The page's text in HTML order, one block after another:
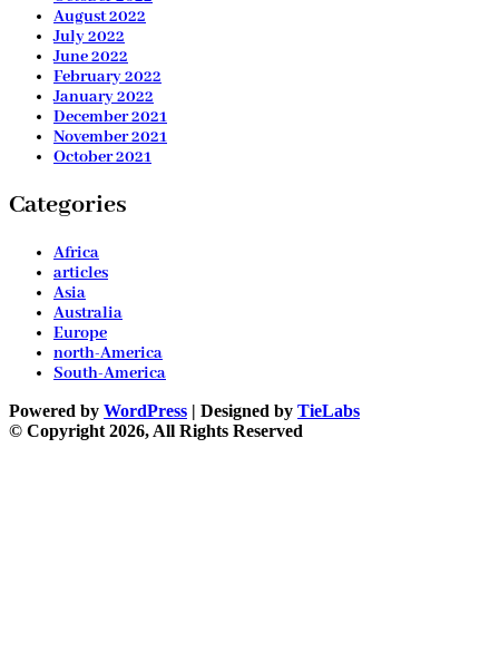
August 2022
July 2022
June 2022
February 2022
January 2022
December 2021
November 2021
October 2021
Categories
Africa
articles
Asia
Australia
Europe
north-America
South-America
Powered by WordPress | Designed by TieLabs
© Copyright 2026, All Rights Reserved